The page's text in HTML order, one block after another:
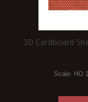
3D Cardboard
Scale: HO